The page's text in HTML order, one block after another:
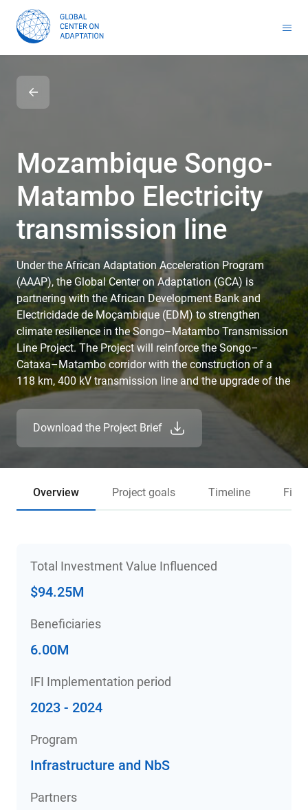
Mozambique Songo-
Matambo Electricity
transmission line
Under the African Adaptation Acceleration Program
(AAAP), the Global Center on Adaptation (GCA) is
partnering with the African Development Bank and
Electricidade de Moçambique (EDM) to strengthen
climate resilience in the Songo–Matambo Transmission
Line Project. The Project will reinforce the Songo–
Cataxa–Matambo corridor with the construction of a
118 km, 400 kV transmission line and the upgrade of the
Songo substation. This investment will expand access
to clean, reliable electricity, reduce commercial losses,
and enhance national and regional energy trade, critical
for powering economic development in Mozambique,
Download the Project Brief
Overview Project goals Timeline
Total Investment Value Influenced
$94.25M
Beneficiaries
6.00M
IFI Implementation period
2023 - 2024
Program
Infrastructure and NbS
Partners